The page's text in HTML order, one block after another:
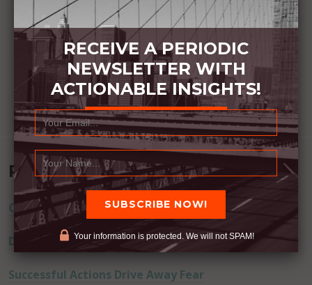
Recent Posts
Commitment Happens / Positive Results Follow
Don’t Lie
Successful Actions Drive Away Fear
RECEIVE A PERIODIC
NEWSLETTER WITH
ACTIONABLE INSIGHTS!
Your information is protected. We will not SPAM!